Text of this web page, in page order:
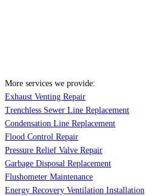
More services we provide:
Exhaust Venting Repair
Trenchless Sewer Line Replacement
Condensation Line Replacement
Flood Control Repair
Pressure Relief Valve Repair
Garbage Disposal Replacement
Flushometer Maintenance
Energy Recovery Ventilation Installation